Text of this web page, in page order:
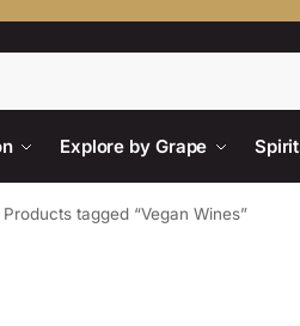
Explore by Grape
Products tagged “Vegan Wines”